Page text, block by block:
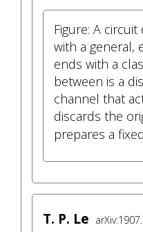
Figure: A
with a general,
ends with a
between is a
channel that
discards the
prepares a
T. P. Le